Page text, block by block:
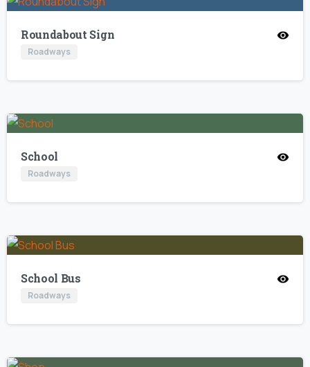
Roundabout Sign
Roadways
School
Roadways
School Bus
Roadways